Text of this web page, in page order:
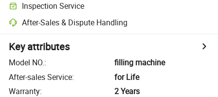
Inspection Service
After-Sales & Dispute Handling
Key attributes
Model NO.:
filling machine
After-sales Service:
for Life
Warranty:
2 Years